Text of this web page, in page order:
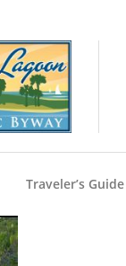
Traveler’s Guide